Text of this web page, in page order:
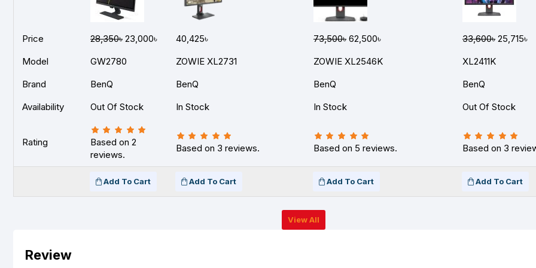
Price 28,350৳ 23,000৳ 40,425৳ 73,500৳ 62,500৳ 33,600৳ 25,715৳
Model
GW2780 ZOWIE XL2731 ZOWIE XL2546K
XL2411K
Brand
BenQ BenQ BenQ
BenQ
Availability
Out Of Stock In Stock In Stock Out Of Stock
Rating
Based on 2
reviews.
Based on 3 reviews. Based on 5 reviews. Based on 3
Add To Cart Add To Cart Add To Cart Add To Cart
View All
Review